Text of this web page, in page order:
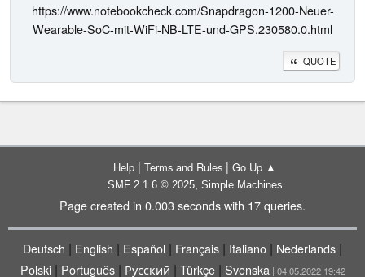
https://www.notebookcheck.com/Snapdragon-1200-Neuer-
Wearable-SoC-mit-WiFi-NB-LTE-und-GPS.230580.0.html
QUOTE
Help | Terms and Rules | Go Up ▲
SMF 2.1.6 © 2025, Simple Machines
Page created in 0.003 seconds with 17 queries.
Deutsch | English | Español | Français | Italiano | Nederlands |
Polski| Português| Русский | Türkçe| Svenska | 04.05.2022 19:42